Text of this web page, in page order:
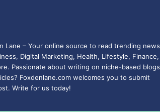
Lane – Your online source to read trending news
Digital Marketing, Health, Lifestyle, Finance,
Passionate about writing on niche-based blogs
Foxdenlane.com welcomes you to submit
Write for us today!